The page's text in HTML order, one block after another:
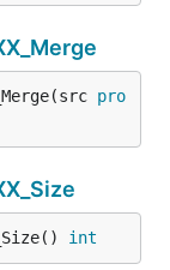
pro
int